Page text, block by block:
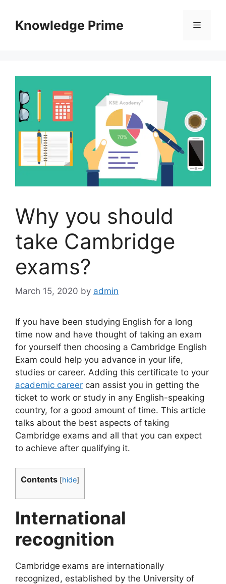
contentKnowledge Prime Menu
Why you should
take Cambridge
exams?
March 15, 2020 by admin
If you have been studying English for a long
time now and have thought of taking an exam
for yourself then choosing a Cambridge English
Exam could help you advance in your life,
studies or career. Adding this certificate to your
academic career can assist you in getting the
ticket to work or study in any English-speaking
country, for a good amount of time. This article
talks about the best aspects of taking
Cambridge exams and all that you can expect
to achieve after qualifying it.
Contents [hide]
International
recognition
Cambridge exams are internationally
recognized, established by the University of